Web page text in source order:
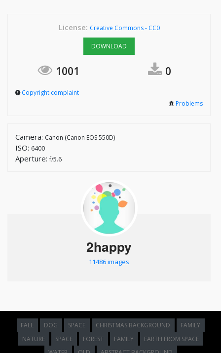
License: Creative Commons - CC0
DOWNLOAD
1001 0
Copyright complaint
Problems
Camera: Canon (Canon EOS 550D)
ISO: 6400
Aperture:f/5.6
2happy
11486 images
FALL DOG SPACE CHRISTMAS BACKGROUND
FAMILY
NATURE
SPACE FOREST FAMILY
EARTH FROM SPACE